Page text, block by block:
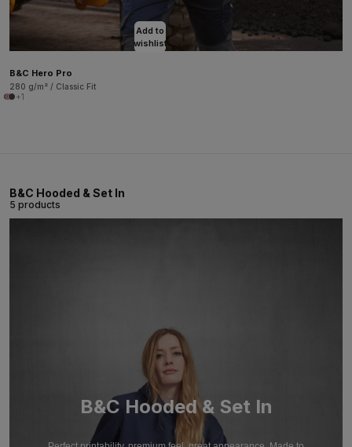
Add to
wishlist
B&C Hero Pro
280 g/m² / Classic Fit
+1
B&C Hooded & Set In
5 products
B&C Hooded & Set In